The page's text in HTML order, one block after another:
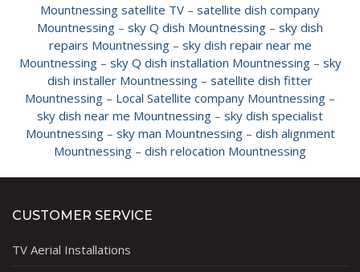
Mountnessing satellite TV – satellite dish company
Mountnessing – sky Q dish Mountnessing – sky dish
repairs Mountnessing– sky dish repair near me
Mountnessing– sky Q dish installation Mountnessing– sky
dish installer Mountnessing – satellite dish fitter
Mountnessing – Local Satellite company Mountnessing –
sky dish near me Mountnessing – sky dish specialist
Mountnessing– sky man Mountnessing– dish alignment
Mountnessing – dish relocation Mountnessing
CUSTOMER SERVICE
TV Aerial Installations